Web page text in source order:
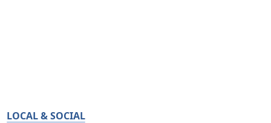
LOCAL & SOCIAL